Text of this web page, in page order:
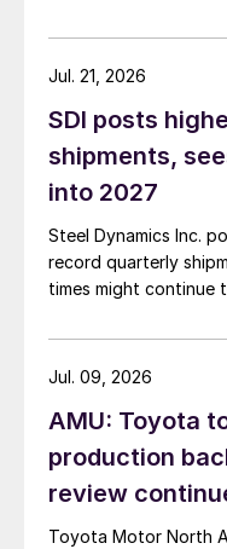
SDI posts
shipments,
into 2027
Steel Dynamics Inc.
record quarterly
times might continue
Jul. 21, 2026
AMU: Toyota
production
review
Toyota Motor North
Jul. 09, 2026